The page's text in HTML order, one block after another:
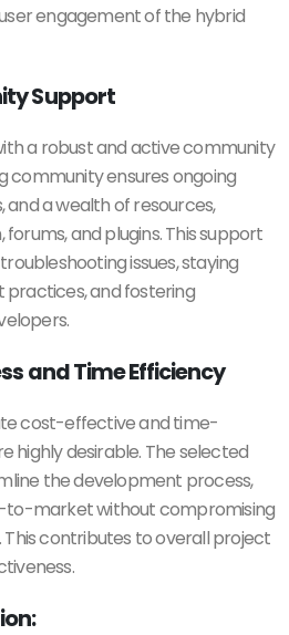
engagement of the hybrid
Support
a robust and active community
community ensures ongoing
a wealth of resources,
and plugins. This support
issues, staying
and fostering
and Time Efficiency
cost-effective and time-
highly desirable. The selected
the development process,
to-market without compromising
contributes to overall project